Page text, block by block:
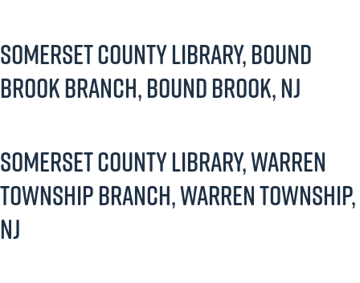
Somerset County Library, Bound
Brook Branch, Bound Brook, NJ
Somerset County Library, Warren
Township Branch, Warren Township,
NJ